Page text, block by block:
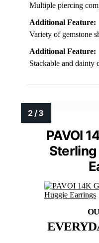
Multiple piercing
Additional Feature:
Variety of gemstone
Additional Feature:
Stackable and dainty
PAVOI
Sterling